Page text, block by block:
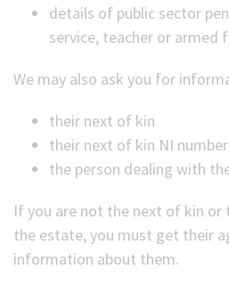
details of public sector
service, teacher or armed
We may also ask you for
their next of kin
their next of kin NI number
the person dealing with
If you are not the next of kin or
the estate, you must get their
information about them.